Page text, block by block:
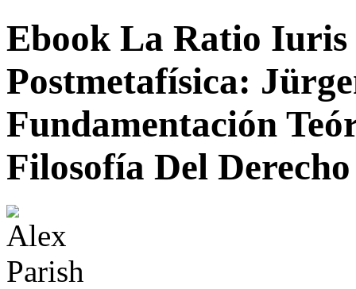
Ebook La Ratio
Postmetafísica:
Fundamentación
Filosofía Del